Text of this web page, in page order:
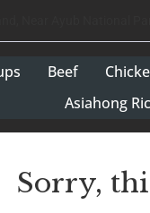
Beef
Asiahong
Sorry,